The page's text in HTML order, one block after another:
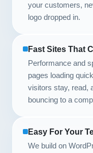
your customers,
logo dropped in.
Fast Sites That
Performance and
pages loading
visitors stay, read,
bouncing to a
Easy For Your
We build on